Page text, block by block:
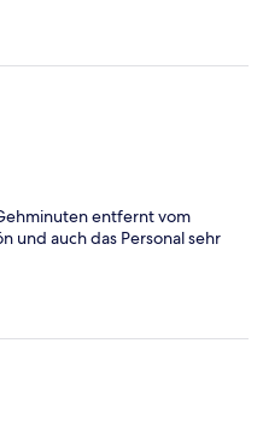
entfernt vom
und auch das Personal sehr